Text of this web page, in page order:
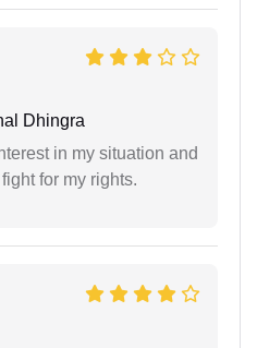
Dhingra
in my situation and
for my rights.